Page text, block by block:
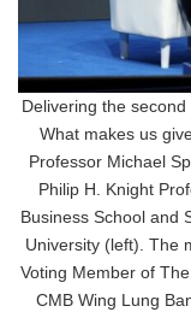
Delivering the
What makes us
Professor Michael
Philip H. Knight
Business School and
University (left). The
Voting Member of
CMB Wing Lung